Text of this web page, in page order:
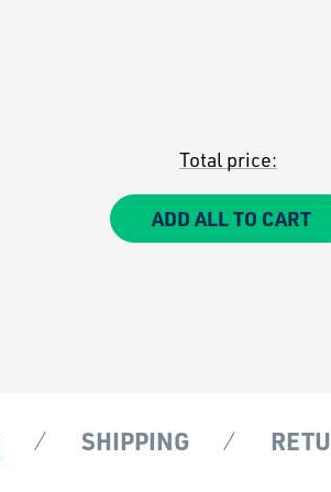
Total price:
ADD ALL TO CART
SHIPPING